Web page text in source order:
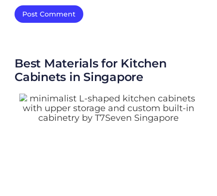
Best Materials for Kitchen
Cabinets in Singapore